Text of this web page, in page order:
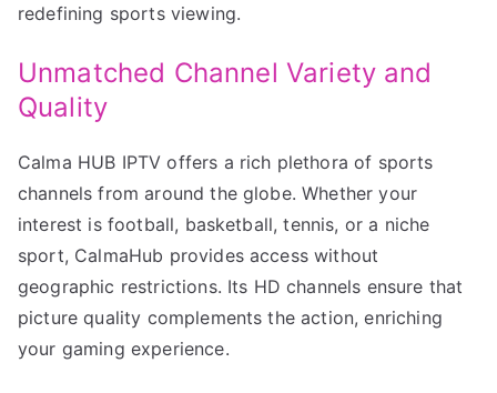
redefining sports viewing.
Unmatched Channel Variety and
Quality
Calma HUB IPTV offers a rich plethora of sports
channels from around the globe. Whether your
interest is football, basketball, tennis, or a niche
sport, CalmaHub provides access without
geographic restrictions. Its HD channels ensure that
picture quality complements the action, enriching
your gaming experience.